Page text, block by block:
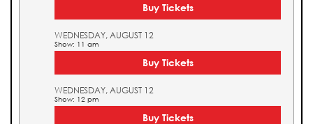
Buy Tickets
WEDNESDAY, AUGUST 12
Show: 11 am
Buy Tickets
WEDNESDAY, AUGUST 12
Show: 12 pm
Buy Tickets